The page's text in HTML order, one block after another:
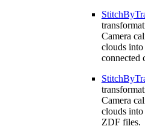
Camera
clouds
connected
Camera
clouds
ZDF files.